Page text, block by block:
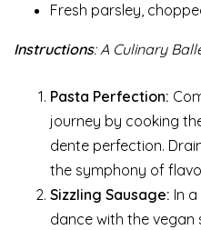
Fresh parsley,
Instructions: A Culinary
Pasta Perfection:
journey by cooking
dente perfection.
the symphony of
Sizzling Sausage: In
dance with the vegan